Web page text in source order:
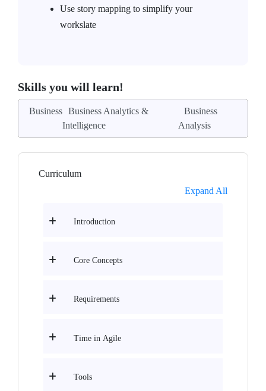
Use story mapping to simplify your
workslate
Skills you will learn!
Business Business Analytics &
Intelligence
Business
Analysis
Curriculum
Expand All
Introduction
Core Concepts
Requirements
Time in Agile
Tools